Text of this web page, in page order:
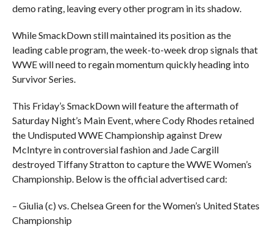
demo rating, leaving every other program in its shadow.
While SmackDown still maintained its position as the
leading cable program, the week-to-week drop signals that
WWE will need to regain momentum quickly heading into
Survivor Series.
This Friday’s SmackDown will feature the aftermath of
Saturday Night’s Main Event, where Cody Rhodes retained
the Undisputed WWE Championship against Drew
McIntyre in controversial fashion and Jade Cargill
destroyed Tiffany Stratton to capture the WWE Women’s
Championship. Below is the official advertised card:
– Giulia (c) vs. Chelsea Green for the Women’s United States
Championship